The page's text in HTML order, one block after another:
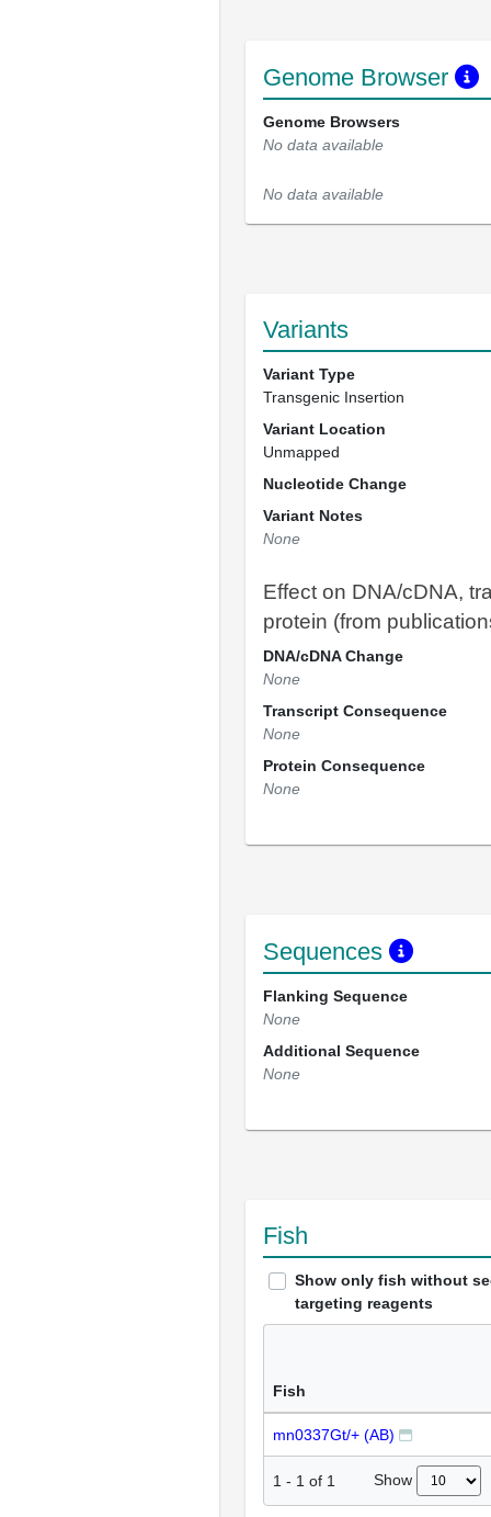
Genome Browser
Genome Browsers
No data available
No data available
Variants
Variant Type
Transgenic Insertion
Variant Location
Unmapped
Nucleotide Change
Variant Notes
None
Effect on DNA/cDNA,
protein (from
DNA/cDNA Change
None
Transcript Consequence
None
Protein Consequence
None
Sequences
Flanking Sequence
None
Additional Sequence
None
Fish
Show only fish without
targeting reagents
Fish
mn0337Gt/+ (AB)
1 - 1 of 1 Show